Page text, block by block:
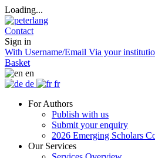
Loading...
Contact
Sign in
With Username/Email Via your
Basket
en
de
fr
For Authors
Publish with us
Submit your enquiry
2026 Emerging Scholars
Our Services